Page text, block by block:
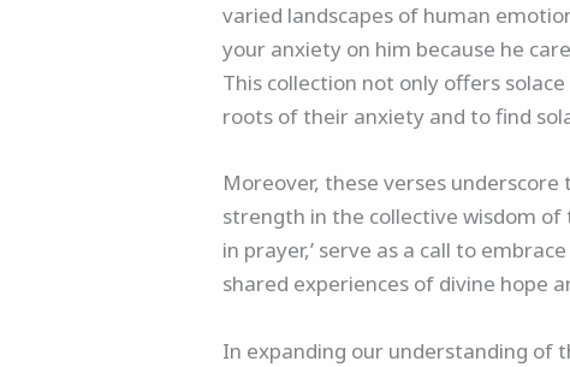
varied landscapes of human
your anxiety on him because he
This collection not only offers
roots of their anxiety and to find
Moreover, these verses
strength in the collective wisdom of
in prayer,’ serve as a call to
shared experiences of divine hope
In expanding our understanding of